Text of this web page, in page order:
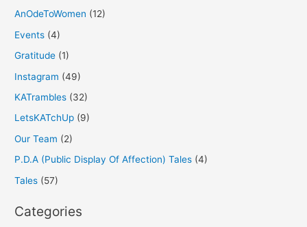
AnOdeToWomen (12)
Events (4)
Gratitude (1)
Instagram (49)
KATrambles (32)
LetsKATchUp (9)
Our Team (2)
P.D.A (Public Display Of Affection) Tales (4)
Tales (57)
Categories